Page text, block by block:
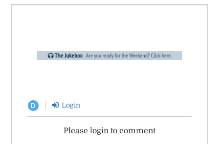
D Login
Please login to comment